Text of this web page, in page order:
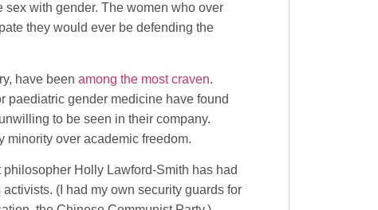
with gender. The women who over
they would ever be defending the
have been among the most craven.
paediatric gender medicine have found
to be seen in their company.
minority over academic freedom.
Holly Lawford-Smith has had
(I had my own security guards for